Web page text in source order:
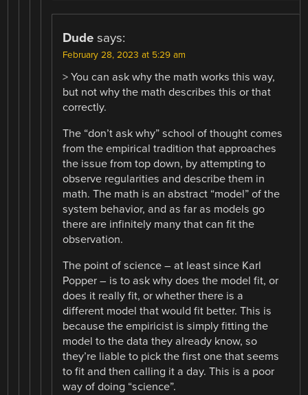
Dude says:
February 28, 2023 at 5:29 am
> You can ask why the math works this way,
but not why the math describes this or that
correctly.
The “don’t ask why” school of thought comes
from the empirical tradition that approaches
the issue from top down, by attempting to
observe regularities and describe them in
math. The math is an abstract “model” of the
system behavior, and as far as models go
there are infinitely many that can fit the
observation.
The point of science – at least since Karl
Popper – is to ask why does the model fit, or
does it really fit, or whether there is a
different model that would fit better. This is
because the empiricist is simply fitting the
model to the data they already know, so
they’re liable to pick the first one that seems
to fit and then calling it a day. This is a poor
way of doing “science”.